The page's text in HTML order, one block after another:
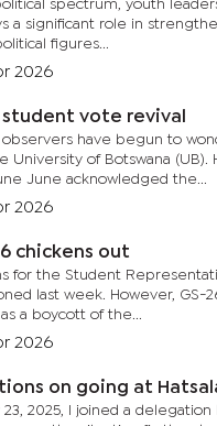
spectrum, youth
a significant role in
figures...
2026
student vote revival
observers have begun to
University of Botswana (UB).
June acknowledged the...
2026
chickens out
for the Student
last week. However,
a boycott of the...
2026
on going at
23, 2025, I joined a